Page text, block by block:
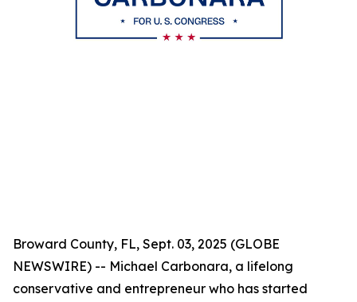
Broward County, FL, Sept. 03, 2025 (GLOBE
NEWSWIRE) -- Michael Carbonara, a lifelong
conservative and entrepreneur who has started